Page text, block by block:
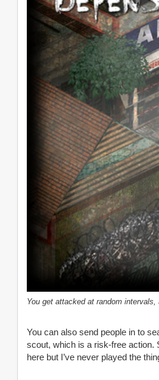
You get attacked at random
You can also send people in to
scout, which is a risk-free action.
here but I’ve never played the